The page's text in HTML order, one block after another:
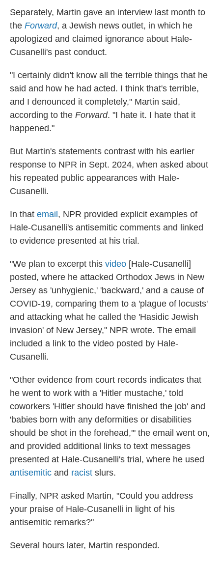
Separately, Martin gave an interview last month to
the Forward, a Jewish news outlet, in which he
apologized and claimed ignorance about Hale-
Cusanelli's past conduct.
"I certainly didn't know all the terrible things that he
said and how he had acted. I think that's terrible,
and I denounced it completely," Martin said,
according to the Forward. "I hate it. I hate that it
happened."
But Martin's statements contrast with his earlier
response to NPR in Sept. 2024, when asked about
his repeated public appearances with Hale-
Cusanelli.
In that email , NPR provided explicit examples of
Hale-Cusanelli's antisemitic comments and linked
to evidence presented at his trial.
"We plan to excerpt this video [Hale-Cusanelli]
posted, where he attacked Orthodox Jews in New
Jersey as 'unhygienic,' 'backward,' and a cause of
COVID-19, comparing them to a 'plague of locusts'
and attacking what he called the 'Hasidic Jewish
invasion' of New Jersey," NPR wrote. The email
included a link to the video posted by Hale-
Cusanelli.
"Other evidence from court records indicates that
he went to work with a 'Hitler mustache,' told
coworkers 'Hitler should have finished the job' and
'babies born with any deformities or disabilities
should be shot in the forehead,'" the email went on,
and provided additional links to text messages
presented at Hale-Cusanelli's trial, where he used
antisemitic and racist slurs.
Finally, NPR asked Martin, "Could you address
your praise of Hale-Cusanelli in light of his
antisemitic remarks?"
Several hours later, Martin responded.